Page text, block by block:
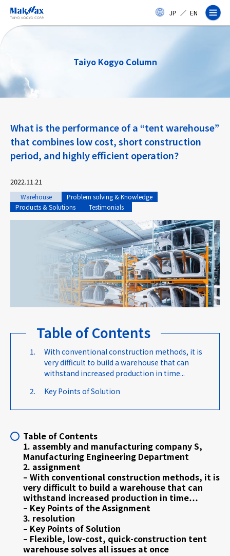
Skip
content
JP ／ EN
Corporate Information
Business
Products & Services
Projects
Taiyo Kogyo Column
Contact us
Web Catalog
Taiyo Kogyo Column
What is the performance of a “tent warehouse”
that combines low cost, short construction
period, and highly efficient operation?
2022.11.21
Warehouse
Problem solving & Knowledge
Products & Solutions
Testimonials
Table of Contents
With conventional construction methods, it is
very difficult to build a warehouse that can
withstand increased production in time...
Key Points of Solution
Table of Contents
1. assembly and manufacturing company S,
Manufacturing Engineering Department
2. assignment
– With conventional construction methods, it is
very difficult to build a warehouse that can
withstand increased production in time…
– Key Points of the Assignment
3. resolution
– Key Points of Solution
– Flexible, low-cost, quick-construction tent
warehouse solves all issues at once